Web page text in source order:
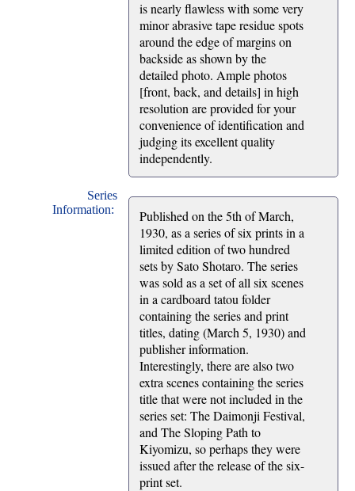
is nearly flawless with some very
minor abrasive tape residue spots
around the edge of margins on
backside as shown by the
detailed photo. Ample photos
[front, back, and details] in high
resolution are provided for your
convenience of identification and
judging its excellent quality
independently.
Series
Information:
Published on the 5th of March,
1930, as a series of six prints in a
limited edition of two hundred
sets by Sato Shotaro. The series
was sold as a set of all six scenes
in a cardboard tatou folder
containing the series and print
titles, dating (March 5, 1930) and
publisher information.
Interestingly, there are also two
extra scenes containing the series
title that were not included in the
series set: The Daimonji Festival,
and The Sloping Path to
Kiyomizu, so perhaps they were
issued after the release of the six-
print set.